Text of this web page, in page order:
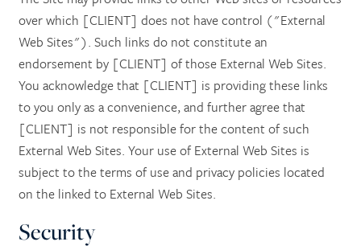
over which [CLIENT] does not have control ("External
Web Sites"). Such links do not constitute an
endorsement by [CLIENT] of those External Web Sites.
You acknowledge that [CLIENT] is providing these links
to you only as a convenience, and further agree that
[CLIENT] is not responsible for the content of such
External Web Sites. Your use of External Web Sites is
subject to the terms of use and privacy policies located
on the linked to External Web Sites.
Security